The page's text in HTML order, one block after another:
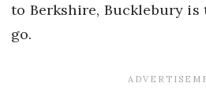
to Berkshire, Bucklebury
go.